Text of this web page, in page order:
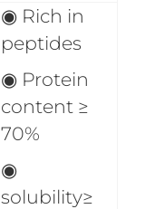
◉ Rich in
peptides
◉ Protein
content ≥
70%
◉
solubility≥